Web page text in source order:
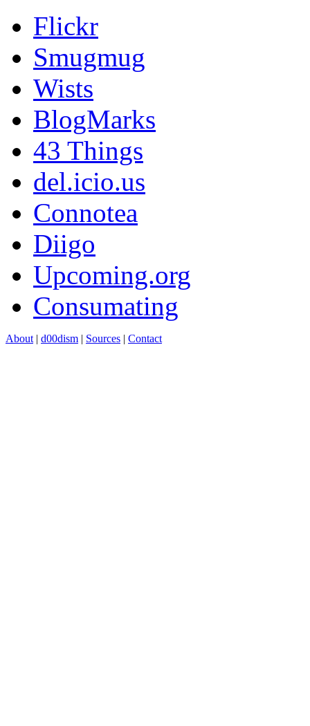
Flickr
Smugmug
Wists
BlogMarks
43 Things
del.icio.us
Connotea
Diigo
Upcoming.org
Consumating
About| d00dism Sources Contact